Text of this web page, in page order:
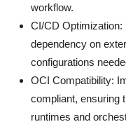
workflow.
CI/CD
dependency on
configurations
OCI Compatibility:
compliant, ensuring
runtimes and